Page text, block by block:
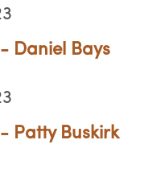
Daniel Bays
Patty Buskirk